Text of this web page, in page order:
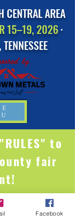
CENTRAL AREA
15–19, 2026·
by
to
fair
Facebook